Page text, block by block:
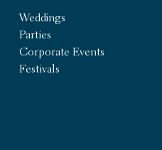
Weddings
Parties
Corporate Events
Festivals